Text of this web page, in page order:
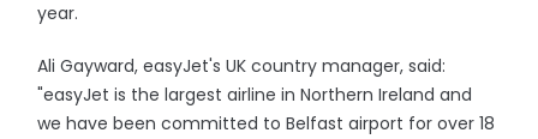
year.
Ali Gayward, easyJet's UK country manager, said:
"easyJet is the largest airline in Northern Ireland and
we have been committed to Belfast airport for over 18